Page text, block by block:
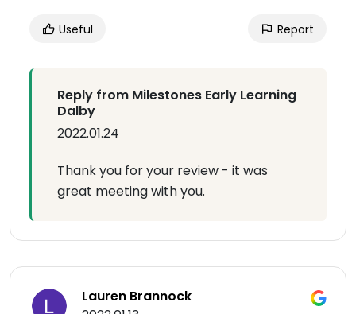
Useful Report
Reply from Milestones Early Learning
Dalby
2022.01.24
Thank you for your review - it was
great meeting with you.
Lauren Brannock